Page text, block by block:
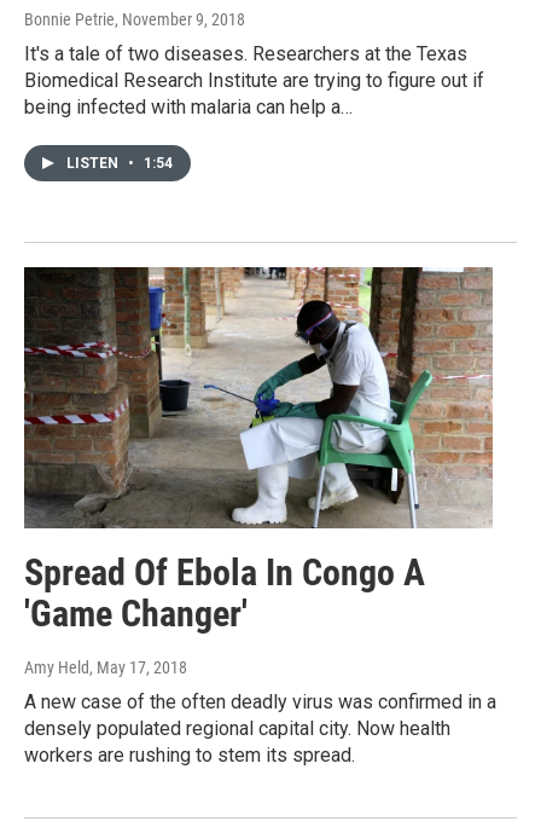
Bonnie Petrie, November 9, 2018
It's a tale of two diseases. Researchers at the Texas
Biomedical Research Institute are trying to figure out if
being infected with malaria can help a…
LISTEN • 1:54
Spread Of Ebola In Congo A
'Game Changer'
Amy Held, May 17, 2018
A new case of the often deadly virus was confirmed in a
densely populated regional capital city. Now health
workers are rushing to stem its spread.